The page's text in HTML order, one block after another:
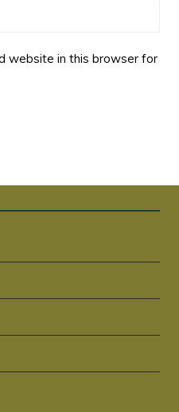
website in this browser for